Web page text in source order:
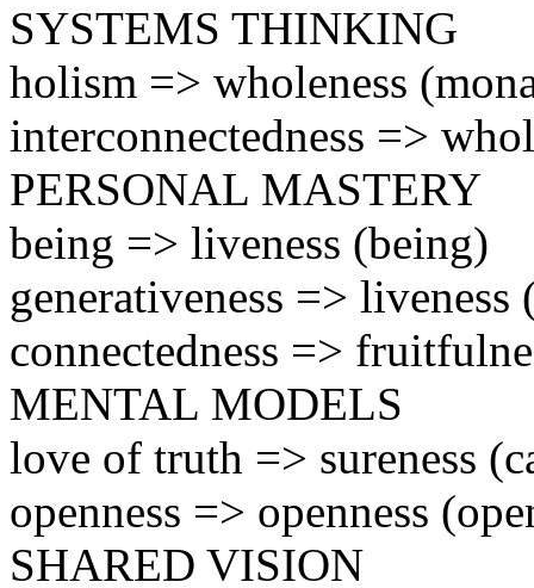
SYSTEMS THINKING
holism => wholeness
interconnectedness =>
PERSONAL MASTERY
being => liveness (being)
generativeness => liveness
connectedness =>
MENTAL MODELS
love of truth => sureness
openness => openness
SHARED VISION